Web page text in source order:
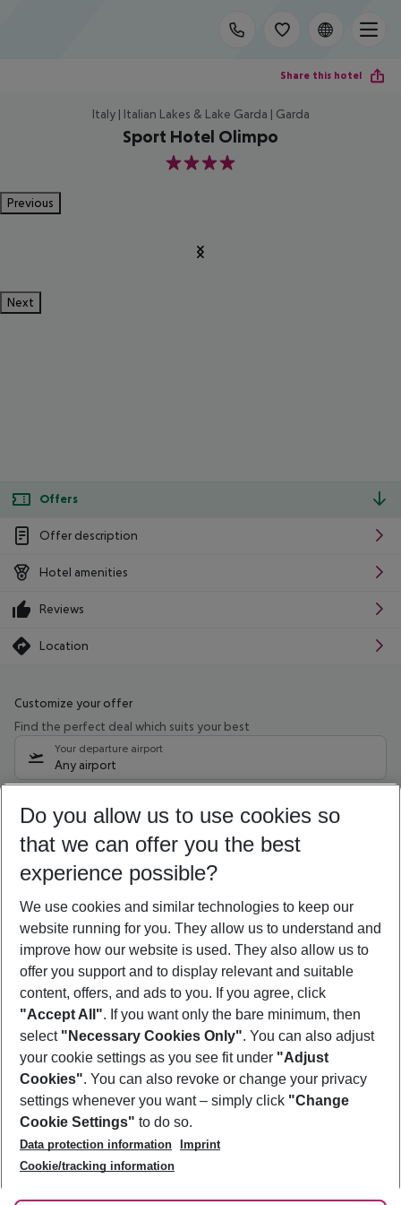
Share this hotel
Italy | Italian Lakes & Lake Garda | Garda
Sport Hotel Olimpo
4
Previous
Next
Offers
Offer description
Hotel amenities
Reviews
Location
Customize your offer
Find the perfect deal which suits your best
Your departure airport
Any airport
11/08/26– 09/08/27 5-8 nights
Who will travel
2 adults No children
Show more filter
Footer
Footer navigation
About Us
Best Price Guarantee
Change Cookie Settings
Cookie Policy
Facts
Service & Help
Accessible Travel
Check-in
Follow Us
Do you allow us to use cookies so
that we can offer you the best
experience possible?
We use cookies and similar technologies to keep our
website running for you. They allow us to understand and
improve how our website is used. They also allow us to
offer you support and to display relevant and suitable
content, offers, and ads to you. If you agree, click
"Accept All". If you want only the bare minimum, then
select "Necessary Cookies Only". You can also adjust
your cookie settings as you see fit under "Adjust
Cookies". You can also revoke or change your privacy
settings whenever you want – simply click "Change
Cookie Settings" to do so.
Data protection information
Imprint
Cookie/tracking information